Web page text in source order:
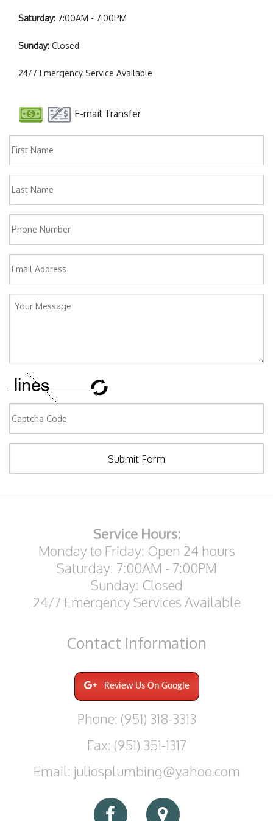
Saturday: 7:00AM - 7:00PM
Sunday: Closed
24/7 Emergency Service Available
E-mail Transfer
Submit Form
Service Hours:
Monday to Friday: Open 24 hours
Saturday: 7:00AM - 7:00PM
Sunday: Closed
24/7 Emergency Services Available
Contact Information
Review Us On Google
Phone: (951) 318-3313
Fax: (951) 351-1317
Email: juliosplumbing@yahoo.com